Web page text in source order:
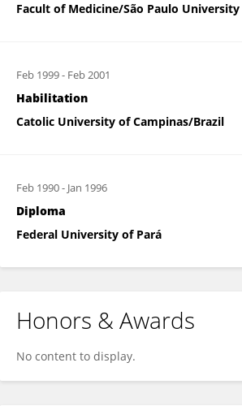
Facult of Medicine/São Paulo University
Feb 1999- Feb 2001
Habilitation
Catolic University of Campinas/Brazil
Feb 1990- Jan 1996
Diploma
Federal University of Pará
Honors & Awards
No content to display.